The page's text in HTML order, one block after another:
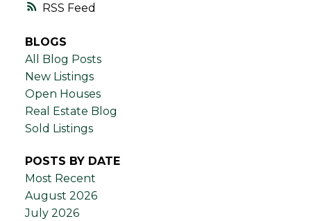
RSS
BLOGS
All Blog Posts
New Listings
Open Houses
Real Estate Blog
Sold Listings
POSTS BY DATE
Most Recent
August 2026
July 2026